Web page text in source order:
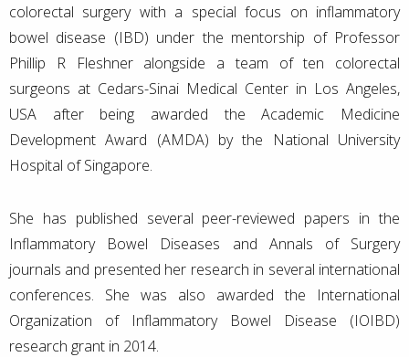
colorectal surgery with a special focus on inflammatory
bowel disease (IBD) under the mentorship of Professor
Phillip R Fleshner alongside a team of ten colorectal
surgeons at Cedars-Sinai Medical Center in Los Angeles,
USA after being awarded the Academic Medicine
Development Award (AMDA) by the National University
Hospital of Singapore.
She has published several peer-reviewed papers in the
Inflammatory Bowel Diseases and Annals of Surgery
journals and presented her research in several international
conferences. She was also awarded the International
Organization of Inflammatory Bowel Disease (IOIBD)
research grant in 2014.